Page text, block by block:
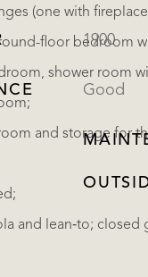
(one with
floor bedroom
shower room
and storage for
and lean‑to; closed
1900
Good